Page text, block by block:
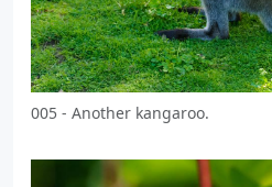
005 - Another kangaroo.